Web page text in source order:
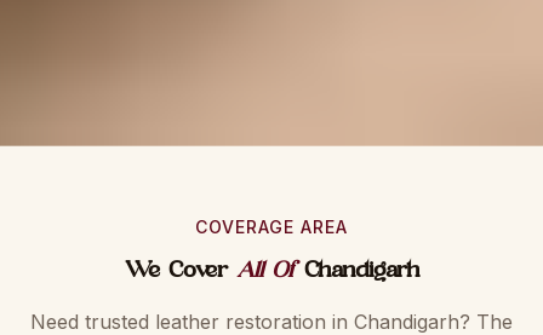
COVERAGE AREA
We Cover All OfChandigarh
Need trusted leather restoration in Chandigarh? The